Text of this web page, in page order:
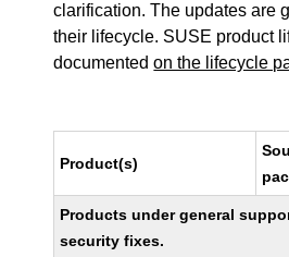
clarification. The updates are
their lifecycle. SUSE product
documentedon the lifecycle
Product(s)
Products under general
security fixes.